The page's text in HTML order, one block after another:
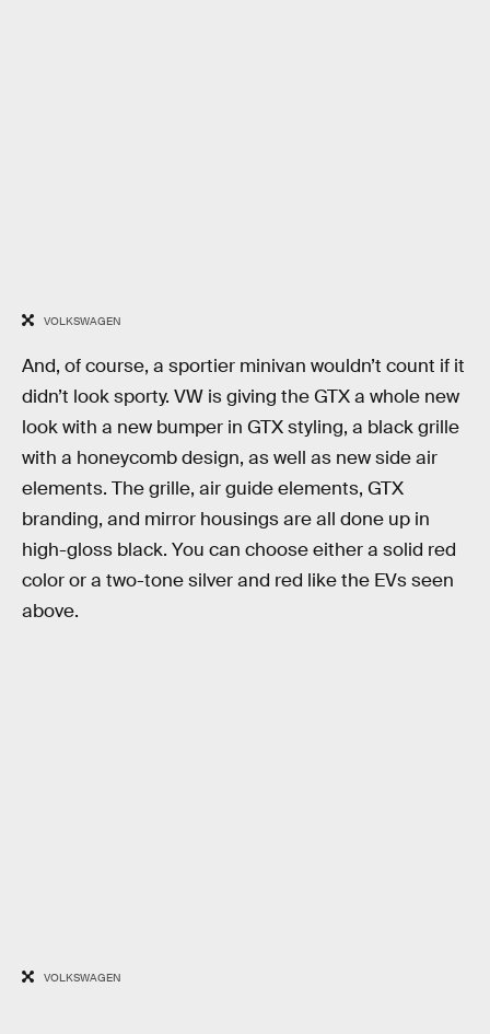
VOLKSWAGEN
And, of course, a sportier minivan wouldn’t count if it
didn’t look sporty. VW is giving the GTX a whole new
look with a new bumper in GTX styling, a black grille
with a honeycomb design, as well as new side air
elements. The grille, air guide elements, GTX
branding, and mirror housings are all done up in
high-gloss black. You can choose either a solid red
color or a two-tone silver and red like the EVs seen
above.
VOLKSWAGEN